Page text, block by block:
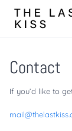
Contact
If you’d like to